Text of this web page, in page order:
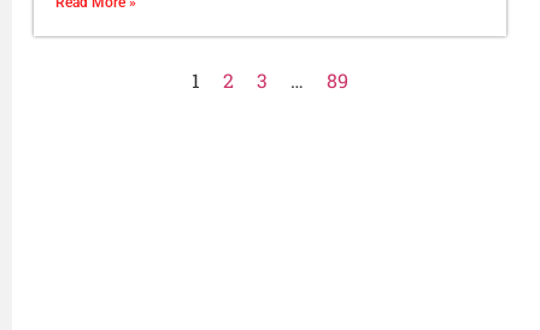
1 2 3 … 89